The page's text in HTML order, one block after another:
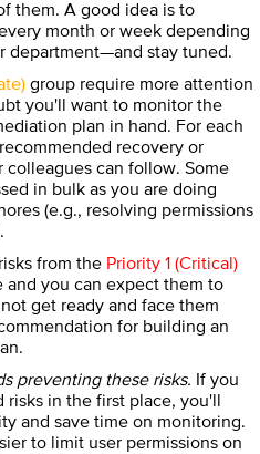
them. A good idea is to
month or week depending
department—and stay tuned.
group require more attention
you'll want to monitor the
plan in hand. For each
recovery or
colleagues can follow. Some
in bulk as you are doing
(e.g., resolving permissions
from the Priority 1 (Critical)
and you can expect them to
get ready and face them
for building an
preventing these risks. If you
in the first place, you'll
and save time on monitoring.
to limit user permissions on